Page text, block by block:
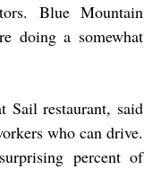
Blue Mountain
doing a somewhat
Sail restaurant, said
who can drive.
percent of